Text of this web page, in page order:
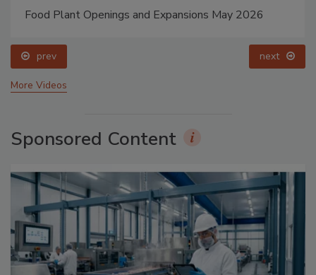
Food Plant Openings and Expansions May 2026
prev next
More Videos
Sponsored Content